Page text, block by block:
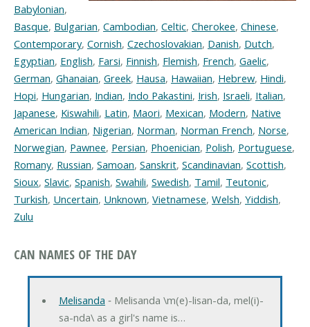
Babylonian,
Basque, Bulgarian, Cambodian, Celtic, Cherokee, Chinese,
Contemporary, Cornish, Czechoslovakian, Danish, Dutch,
Egyptian, English, Farsi, Finnish, Flemish, French, Gaelic,
German, Ghanaian, Greek, Hausa, Hawaiian, Hebrew, Hindi,
Hopi, Hungarian, Indian, Indo Pakastini, Irish, Israeli, Italian,
Japanese, Kiswahili, Latin, Maori, Mexican, Modern, Native
American Indian, Nigerian, Norman, Norman French, Norse,
Norwegian, Pawnee, Persian, Phoenician, Polish, Portuguese,
Romany, Russian, Samoan, Sanskrit, Scandinavian, Scottish,
Sioux, Slavic, Spanish, Swahili, Swedish, Tamil, Teutonic,
Turkish, Uncertain, Unknown, Vietnamese, Welsh, Yiddish,
Zulu
CAN NAMES OF THE DAY
Melisanda ‐ Melisanda \m(e)-lisan-da, mel(i)-
sa-nda\ as a girl's name is…